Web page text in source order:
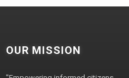
OUR MISSION